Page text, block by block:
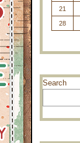
21
28
Search